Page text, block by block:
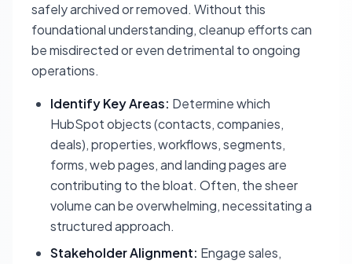
safely archived or removed. Without this
foundational understanding, cleanup efforts can
be misdirected or even detrimental to ongoing
operations.
Identify Key Areas: Determine which
HubSpot objects (contacts, companies,
deals), properties, workflows, segments,
forms, web pages, and landing pages are
contributing to the bloat. Often, the sheer
volume can be overwhelming, necessitating a
structured approach.
Stakeholder Alignment: Engage sales,